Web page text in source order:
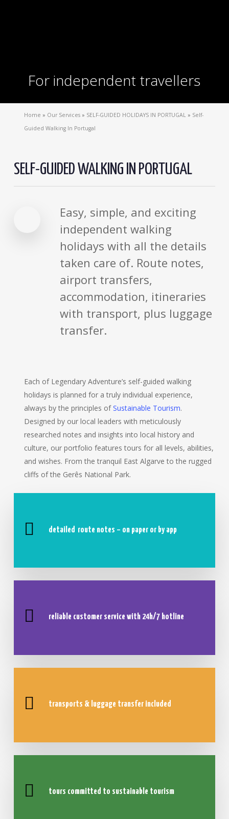
For independent travellers
Home » Our Services» SELF-GUIDED HOLIDAYS IN PORTUGAL» Self-
Guided Walking In Portugal
SELF-GUIDED WALKING IN PORTUGAL
Easy, simple, and exciting
independent walking
holidays with all the details
taken care of. Route notes,
airport transfers,
accommodation, itineraries
with transport, plus luggage
transfer.
Each of Legendary Adventure’s self-guided walking
holidays is planned for a truly individual experience,
always by the principles ofSustainable Tourism.
Designed by our local leaders with meticulously
researched notes and insights into local history and
culture, our portfolio features tours for all levels, abilities,
and wishes. From the tranquil East Algarve to the rugged
cliffs of the Gerês National Park.
detailed route notes – on paper or by app
reliable customer service with 24h/7 hotline
transports & luggage transfer included
tours committed to sustainable tourism